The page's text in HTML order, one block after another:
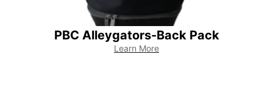
PBC Alleygators-Back Pack
Learn More